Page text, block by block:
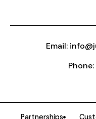
Email:
Partnerships